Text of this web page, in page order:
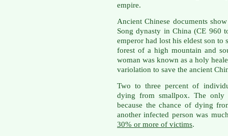
empire.
Ancient Chinese documents
Song dynasty in China (CE 960
emperor had lost his eldest son to
forest of a high mountain and
woman was known as a holy
variolation to save the ancient
Two to three percent of
dying from smallpox. The only
because the chance of dying
another infected person was
30% or more of victims.